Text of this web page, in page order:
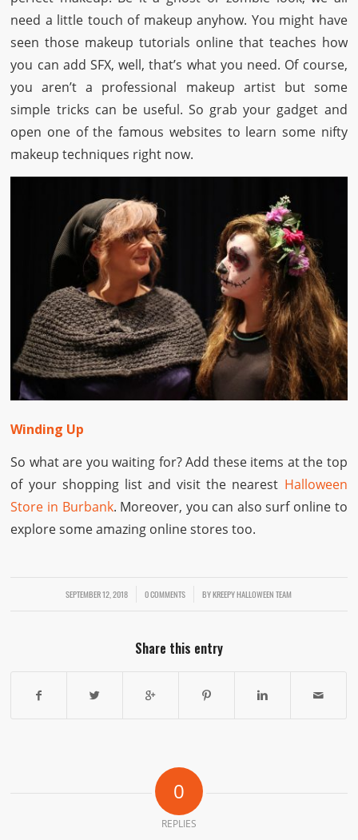
need a little touch of makeup anyhow. You might have
seen those makeup tutorials online that teaches how
you can add SFX, well, that’s what you need. Of course,
you aren’t a professional makeup artist but some
simple tricks can be useful. So grab your gadget and
open one of the famous websites to learn some nifty
makeup techniques right now.
Winding Up
So what are you waiting for? Add these items at the top
of your shopping list and visit the nearest Halloween
Store in Burbank. Moreover, you can also surf online to
explore some amazing online stores too.
SEPTEMBER 12, 2018
/ 0 COMMENTS
/ BYKREEPY HALLOWEEN TEAM
Share this entry
0
REPLIES